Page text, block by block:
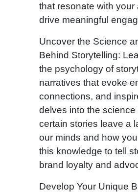
that resonate with your
drive meaningful
Uncover the Science
Behind Storytelling:
the psychology of
narratives that evoke
connections, and
delves into the
certain stories leave a
our minds and how
this knowledge to tell
brand loyalty and
Develop Your Unique